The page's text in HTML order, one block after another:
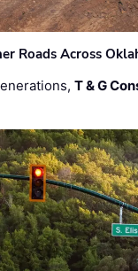
Roads Across
T & G